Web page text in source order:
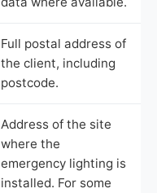
Full postal address of
the client, including
postcode.
Address of the site
where the
emergency lighting is
installed. For some